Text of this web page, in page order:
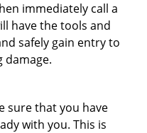
immediately call a
have the tools and
safely gain entry to
sure that you have
with you. This is